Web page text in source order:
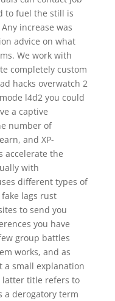
to fuel the still is
increase was
advice on what
We work with
completely custom
hacks overwatch 2
l4d2 you could
a captive
number of
and XP-
accelerate the
with
different types of
lags rust
to send you
you have
group battles
works, and as
a small explanation
latter title refers to
a derogatory term